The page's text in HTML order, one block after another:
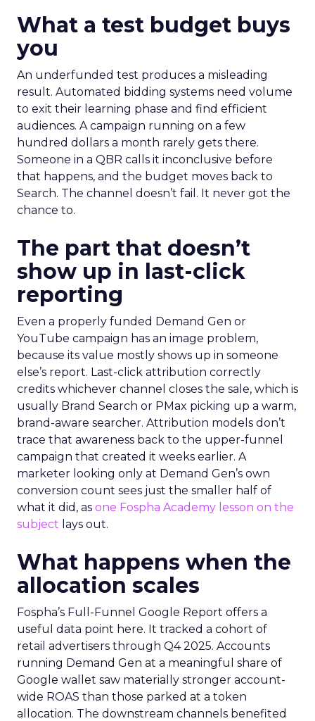
What a test budget buys
you
An underfunded test produces a misleading
result. Automated bidding systems need volume
to exit their learning phase and find efficient
audiences. A campaign running on a few
hundred dollars a month rarely gets there.
Someone in a QBR calls it inconclusive before
that happens, and the budget moves back to
Search. The channel doesn’t fail. It never got the
chance to.
The part that doesn’t
show up in last-click
reporting
Even a properly funded Demand Gen or
YouTube campaign has an image problem,
because its value mostly shows up in someone
else’s report. Last-click attribution correctly
credits whichever channel closes the sale, which is
usually Brand Search or PMax picking up a warm,
brand-aware searcher. Attribution models don’t
trace that awareness back to the upper-funnel
campaign that created it weeks earlier. A
marketer looking only at Demand Gen’s own
conversion count sees just the smaller half of
what it did, as one Fospha Academy lesson on the
subject lays out.
What happens when the
allocation scales
Fospha’s Full-Funnel Google Report offers a
useful data point here. It tracked a cohort of
retail advertisers through Q4 2025. Accounts
running Demand Gen at a meaningful share of
Google wallet saw materially stronger account-
wide ROAS than those parked at a token
allocation. The downstream channels benefited